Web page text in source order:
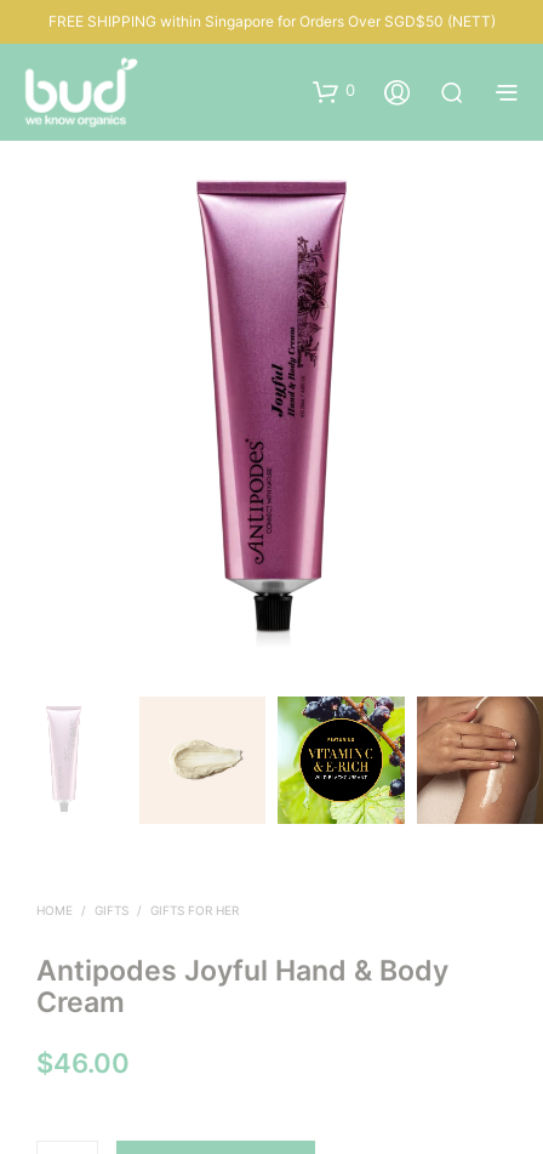
FREE SHIPPING within Singapore for Orders Over SGD$50 (NETT)
0
HOME / GIFTS / GIFTS FOR HER
Antipodes Joyful Hand & Body
Cream
$46.00